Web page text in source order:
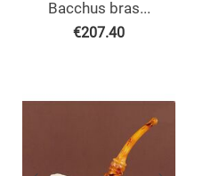
Bacchus bras...
€207.40